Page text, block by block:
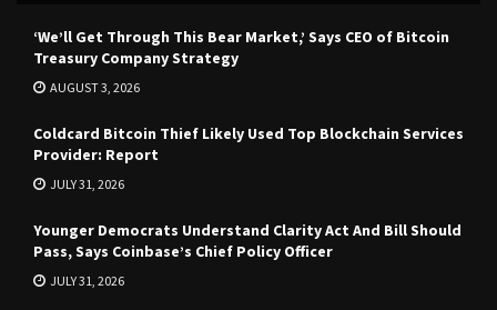
‘We’ll Get Through This Bear Market,’ Says CEO of Bitcoin
Treasury Company Strategy
AUGUST 3, 2026
Coldcard Bitcoin Thief Likely Used Top Blockchain Services
Provider: Report
JULY 31, 2026
Younger Democrats Understand Clarity Act And Bill Should
Pass, Says Coinbase’s Chief Policy Officer
JULY 31, 2026